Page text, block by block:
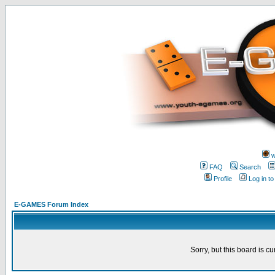
FAQ
Search
Profile
Log in
E-GAMES Forum Index
Sorry, but this board is